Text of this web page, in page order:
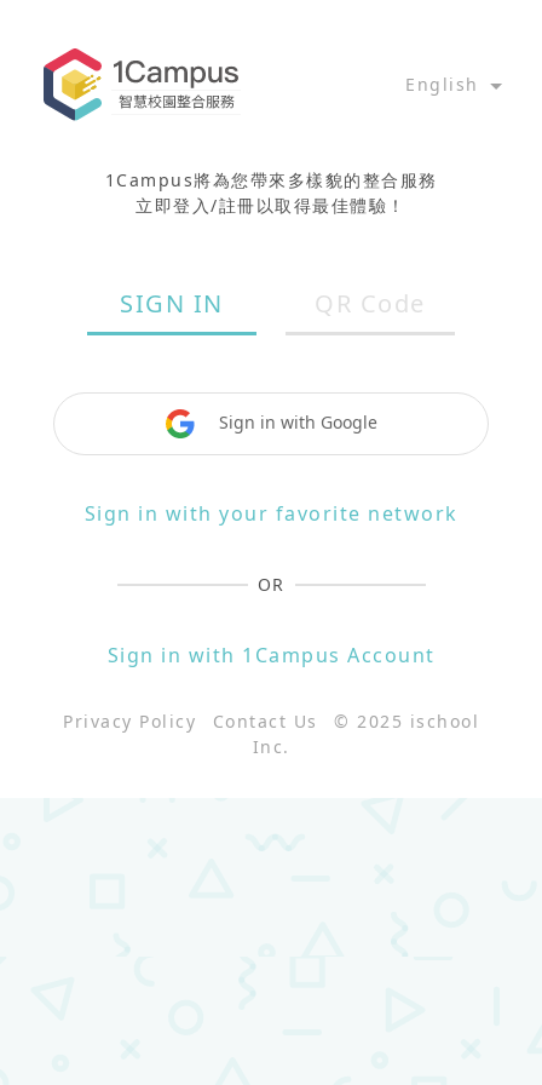
English
1Campus將為您帶來多樣貌的整合服務
立即登入/註冊以取得最佳體驗！
SIGN IN QR Code
Sign in with Google
Sign in with your favorite network
OR
Sign in with 1Campus Account
Privacy Policy Contact Us
© 2025 ischool
Inc.